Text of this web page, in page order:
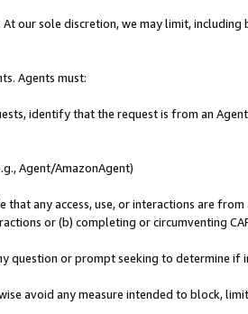
our sole discretion, we may limit,
Agents must:
identify that the request is from an
Agent/AmazonAgent)
that any access, use, or interactions are
or (b) completing or circumventing
question or prompt seeking to determine if
avoid any measure intended to block,